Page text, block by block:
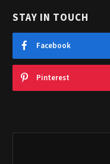
STAY IN TOUCH
Facebook
Pinterest